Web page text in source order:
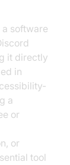
a software
it directly
in
a
or
or
tool